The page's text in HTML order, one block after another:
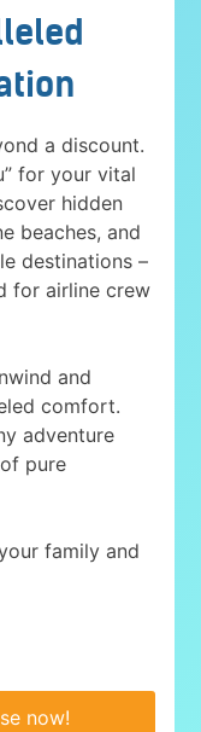
a discount.
for your vital
hidden
beaches, and
destinations –
for airline crew
and
comfort.
adventure
pure
family and
now!